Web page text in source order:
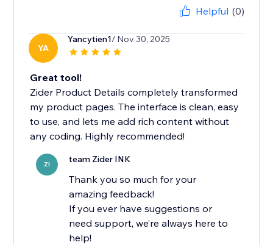
Helpful (0)
YA
Yancytien1/ Nov 30, 2025
Great tool!
Zider Product Details completely transformed
my product pages. The interface is clean, easy
to use, and lets me add rich content without
any coding. Highly recommended!
ZI team Zider INK
Thank you so much for your
amazing feedback!
If you ever have suggestions or
need support, we’re always here to
help!